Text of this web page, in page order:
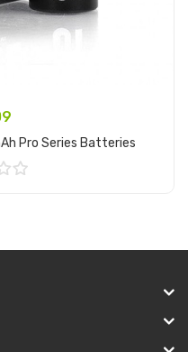
Pro Series Batteries